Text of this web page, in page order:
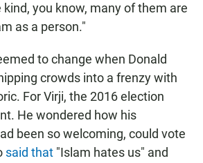
kind, you know, many of them are
as a person."
to change when Donald
crowds into a frenzy with
For Virji, the 2016 election
He wondered how his
been so welcoming, could vote
said that "Islam hates us" and